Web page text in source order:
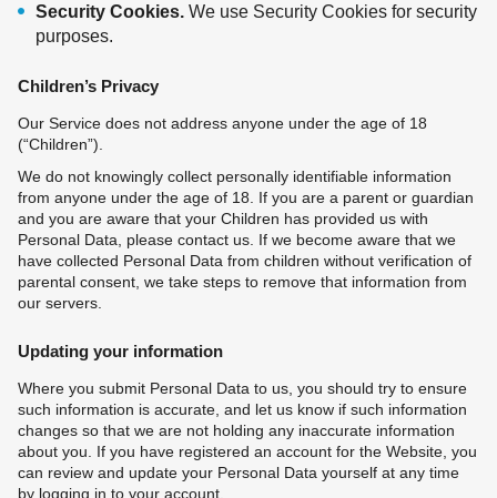
Security Cookies. We use Security Cookies for security
purposes.
Children’s Privacy
Our Service does not address anyone under the age of 18
(“Children”).
We do not knowingly collect personally identifiable information
from anyone under the age of 18. If you are a parent or guardian
and you are aware that your Children has provided us with
Personal Data, please contact us. If we become aware that we
have collected Personal Data from children without verification of
parental consent, we take steps to remove that information from
our servers.
Updating your information
Where you submit Personal Data to us, you should try to ensure
such information is accurate, and let us know if such information
changes so that we are not holding any inaccurate information
about you. If you have registered an account for the Website, you
can review and update your Personal Data yourself at any time
by logging in to your account.